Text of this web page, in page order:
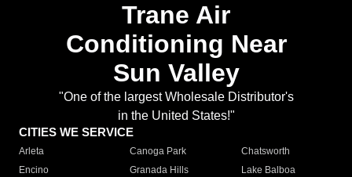
Trane Air
Conditioning Near
Sun Valley
"One of the largest Wholesale Distributor's
in the United States!"
CITIES WE SERVICE
Arleta Canoga Park
Chatsworth
Encino
Granada Hills
Lake Balboa